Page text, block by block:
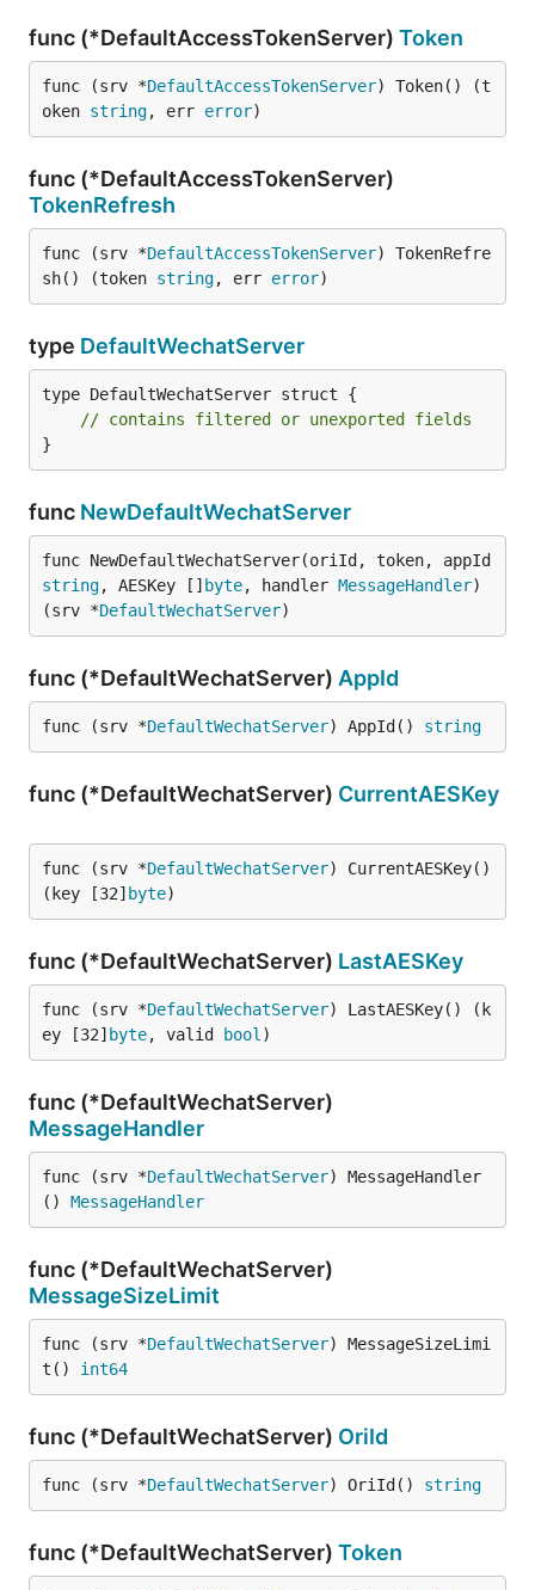
func (*DefaultAccessTokenServer) Token
func (srv *DefaultAccessTokenServer) Token() (t
oken string, err error)
func (*DefaultAccessTokenServer)
TokenRefresh
func (srv *DefaultAccessTokenServer) TokenRefre
sh() (token string, err error)
type DefaultWechatServer
type DefaultWechatServer struct {
// contains filtered or unexported fields
}
func NewDefaultWechatServer
string, AESKey [] byte, handler MessageHandler)
(srv *DefaultWechatServer)
func (*DefaultWechatServer) AppId
func (srv *DefaultWechatServer) AppId() string
func (*DefaultWechatServer) CurrentAESKey
func (srv *DefaultWechatServer) CurrentAESKey()
(key [32] byte)
func (*DefaultWechatServer) LastAESKey
func (srv *DefaultWechatServer) LastAESKey() (k
ey [32] byte, valid bool )
func (*DefaultWechatServer)
MessageHandler
func (srv *DefaultWechatServer) MessageHandler
() MessageHandler
func (*DefaultWechatServer)
MessageSizeLimit
func (srv *DefaultWechatServer) MessageSizeLimi
t() int64
func (*DefaultWechatServer) OriId
func (srv *DefaultWechatServer) OriId() string
func (*DefaultWechatServer) Token